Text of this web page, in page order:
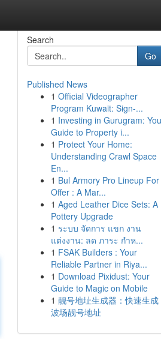
Search
Go
Published News
1 Official Videographer
Program Kuwait: Sign-...
1 Investing in Gurugram:
Guide to Property i...
1 Protect Your Home:
Understanding Crawl Space
En...
1 Bul Armory Pro Lineup For
Offer : A Mar...
1 Aged Leather Dice Sets: A
Pottery Upgrade
1 ระบบ จัดการ แขก งาน
แต่งงาน: ลด ภาระ กำห...
1 FSAK Builders : Your
Reliable Partner in Riya...
1 Download Pixidust: Your
Guide to Magic on Mobile
1 靓号地址生成器：快速生成
波场靓号地址